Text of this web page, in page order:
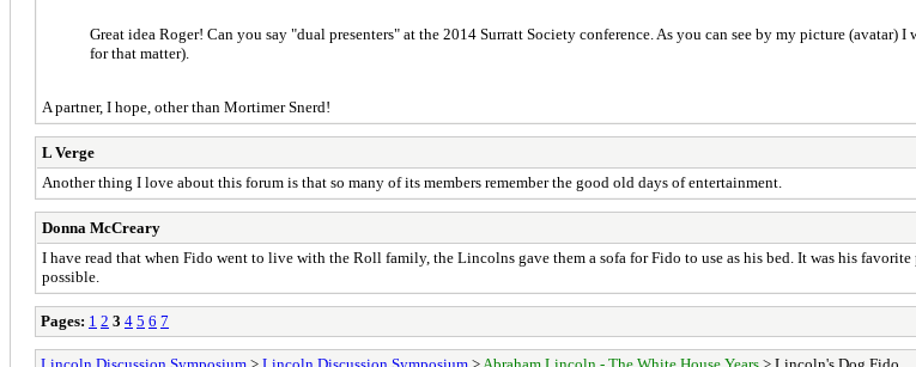
Great idea Roger! Can you say "dual presenters" at the 2014 Surratt Society conference. As you can see by my picture
for that matter).
A partner, I hope, other than Mortimer Snerd!
L Verge
Another thing I love about this forum is that so many of its members remember the good old days of entertainment.
Donna McCreary
I have read that when Fido went to live with the Roll family, the Lincolns gave them a sofa for Fido to use as his bed. It was his
possible.
Pages: 1 2 3 4 5 6 7